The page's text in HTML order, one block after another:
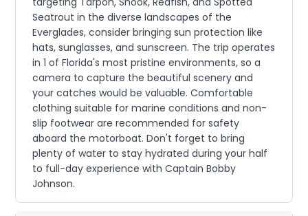
Seatrout in the diverse landscapes of the
Everglades, consider bringing sun protection like
hats, sunglasses, and sunscreen. The trip operates
in 1 of Florida's most pristine environments, so a
camera to capture the beautiful scenery and
your catches would be valuable. Comfortable
clothing suitable for marine conditions and non-
slip footwear are recommended for safety
aboard the motorboat. Don't forget to bring
plenty of water to stay hydrated during your half
to full-day experience with Captain Bobby
Johnson.